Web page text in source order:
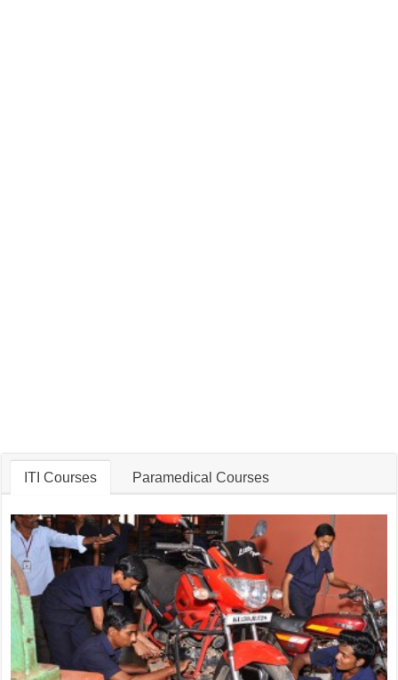
ITI Courses Paramedical Courses